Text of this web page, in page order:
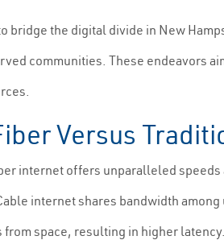
the digital divide in New
communities. These endeavors
Versus
internet offers unparalleled
internet shares bandwidth
space, resulting in higher latency.